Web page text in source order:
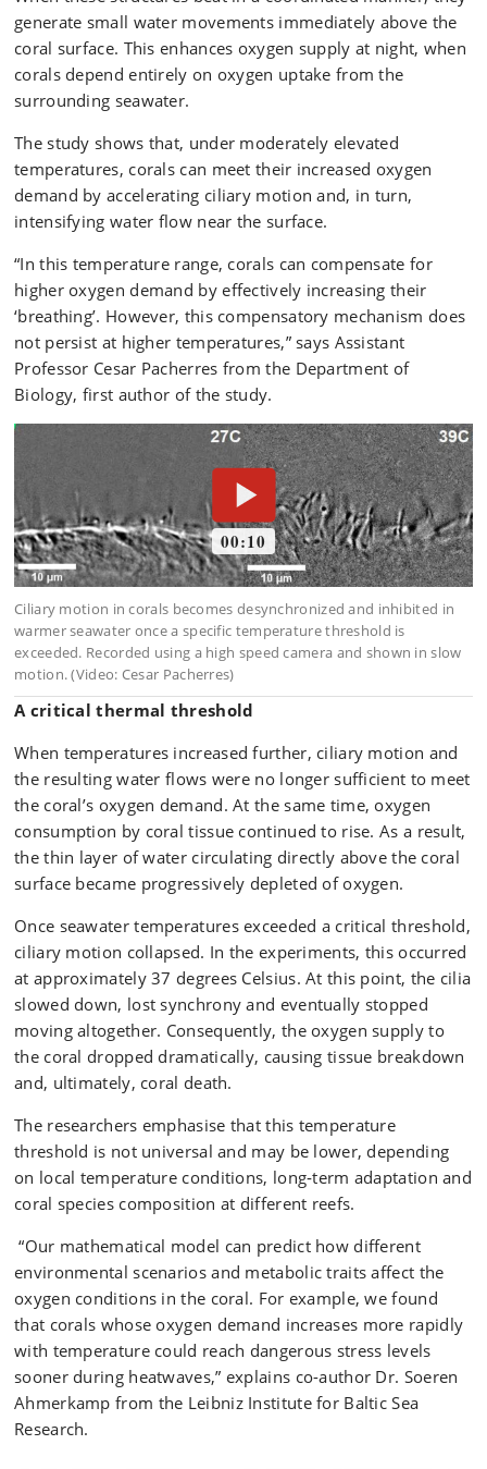
generate small water movements immediately above the
coral surface. This enhances oxygen supply at night, when
corals depend entirely on oxygen uptake from the
surrounding seawater.
The study shows that, under moderately elevated
temperatures, corals can meet their increased oxygen
demand by accelerating ciliary motion and, in turn,
intensifying water flow near the surface.
“In this temperature range, corals can compensate for
higher oxygen demand by effectively increasing their
‘breathing’. However, this compensatory mechanism does
not persist at higher temperatures,” says Assistant
Professor Cesar Pacherres from the Department of
Biology, first author of the study.
A critical thermal threshold
When temperatures increased further, ciliary motion and
the resulting water flows were no longer sufficient to meet
the coral’s oxygen demand. At the same time, oxygen
consumption by coral tissue continued to rise. As a result,
the thin layer of water circulating directly above the coral
surface became progressively depleted of oxygen.
Once seawater temperatures exceeded a critical threshold,
ciliary motion collapsed. In the experiments, this occurred
at approximately 37 degrees Celsius. At this point, the cilia
slowed down, lost synchrony and eventually stopped
moving altogether. Consequently, the oxygen supply to
the coral dropped dramatically, causing tissue breakdown
and, ultimately, coral death.
The researchers emphasise that this temperature
threshold is not universal and may be lower, depending
on local temperature conditions, long‑term adaptation and
coral species composition at different reefs.
“Our mathematical model can predict how different
environmental scenarios and metabolic traits affect the
oxygen conditions in the coral. For example, we found
that corals whose oxygen demand increases more rapidly
with temperature could reach dangerous stress levels
sooner during heatwaves,” explains co-author Dr. Soeren
Ahmerkamp from the Leibniz Institute for Baltic Sea
Research.